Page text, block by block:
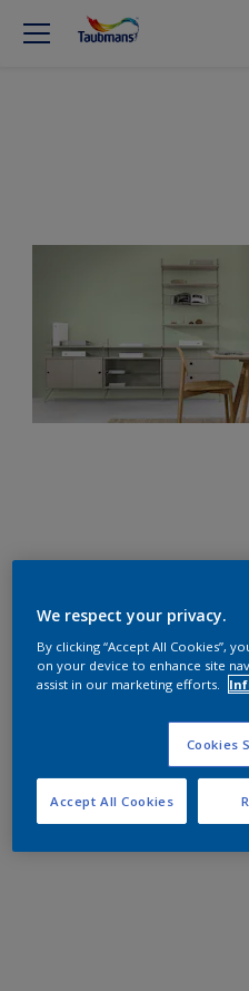
We respect your privacy.
By clicking “Accept All Cookies”,
on your device to enhance site
assist in our marketing efforts.
Cookies
Accept All Cookies